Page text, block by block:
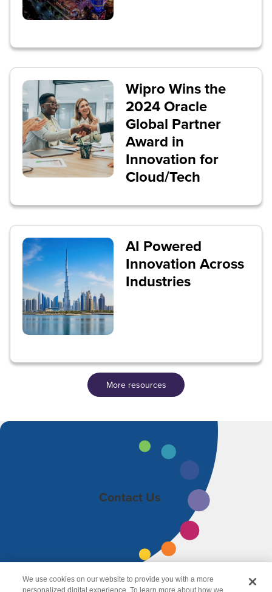
Wipro Wins the
2024 Oracle
Global Partner
Award in
Innovation for
Cloud/Tech
AI Powered
Innovation Across
Industries
More resources
Contact Us
We use cookies on our website to provide you with a more
personalized digital experience. To learn more about how we